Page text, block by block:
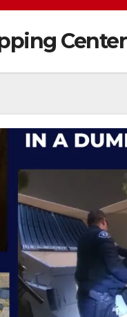
Center